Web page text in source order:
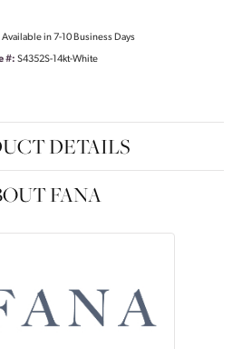
Available in 7-10 Business Days
#: S4352S-14kt-White
DETAILS
FANA